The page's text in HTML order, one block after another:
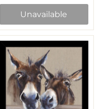
Unavailable